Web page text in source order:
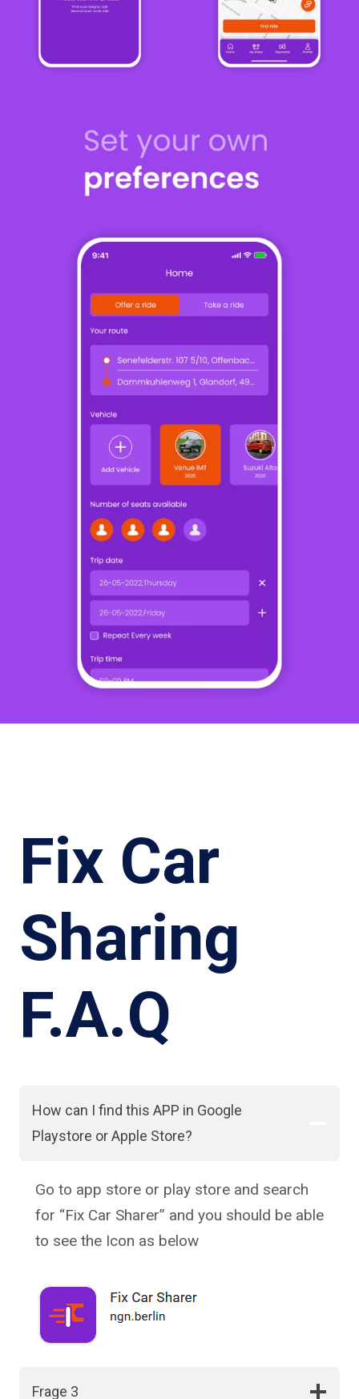
Fix Car
Sharing
F.A.Q
How can I find this APP in Google
Playstore or Apple Store?
Go to app store or play store and search
for “Fix Car Sharer” and you should be able
to see the Icon as below
Frage 3